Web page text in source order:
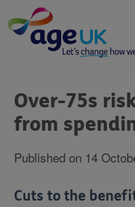
to
content
are
here:
Over-75s
from
Published on 14
Cuts to the